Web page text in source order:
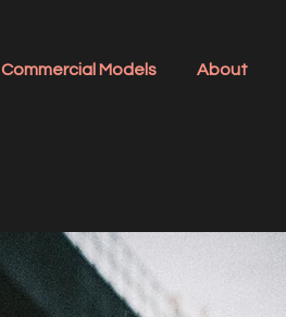
Commercial Models About